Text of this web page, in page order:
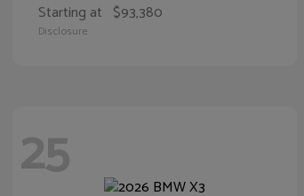
Starting at $93,380
Disclosure
25